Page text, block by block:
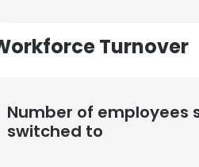
Turnover
Number of employees
switched to